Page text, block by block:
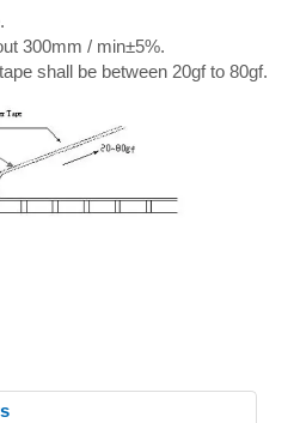
300mm / min±5%.
shall be between 20gf to 80gf.